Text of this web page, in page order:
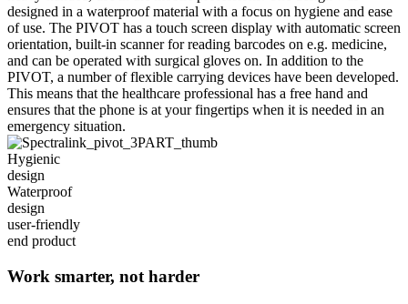
designed in a waterproof material with a focus on hygiene and ease
of use. The PIVOT has a touch screen display with automatic screen
orientation, built-in scanner for reading barcodes on e.g. medicine,
and can be operated with surgical gloves on. In addition to the
PIVOT, a number of flexible carrying devices have been developed.
This means that the healthcare professional has a free hand and
ensures that the phone is at your fingertips when it is needed in an
emergency situation.
Hygienic
design
Waterproof
design
user-friendly
end product
Work smarter, not harder